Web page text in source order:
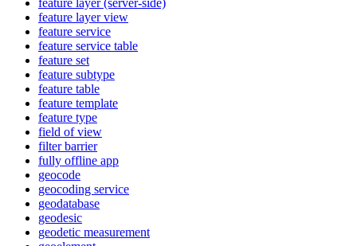
feature layer (server-side)
feature layer view
feature service
feature service table
feature set
feature subtype
feature table
feature template
feature type
field of view
filter barrier
fully offline app
geocode
geocoding service
geodatabase
geodesic
geodetic measurement